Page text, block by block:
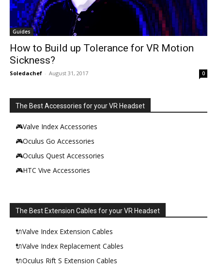
Guides
How to Build up Tolerance for VR Motion
Sickness?
Soledachef - August 31, 2017 0
The Best Accessories for your VR Headset
🎮Valve Index Accessories
🎮Oculus Go Accessories
🎮Oculus Quest Accessories
🎮HTC Vive Accessories
The Best Extension Cables for your VR Headset
🔌Valve Index Extension Cables
🔌Valve Index Replacement Cables
🔌Oculus Rift S Extension Cables